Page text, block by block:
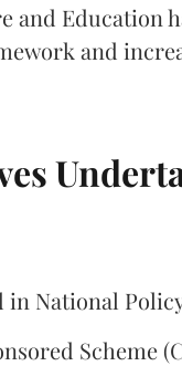
and Education
and
National
Scheme